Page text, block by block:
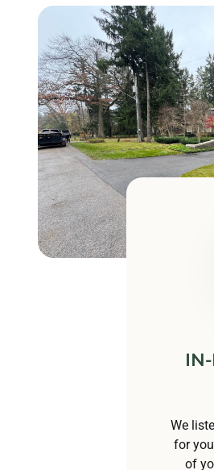
We
for
of